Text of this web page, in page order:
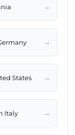
→
→
States →
Italy →